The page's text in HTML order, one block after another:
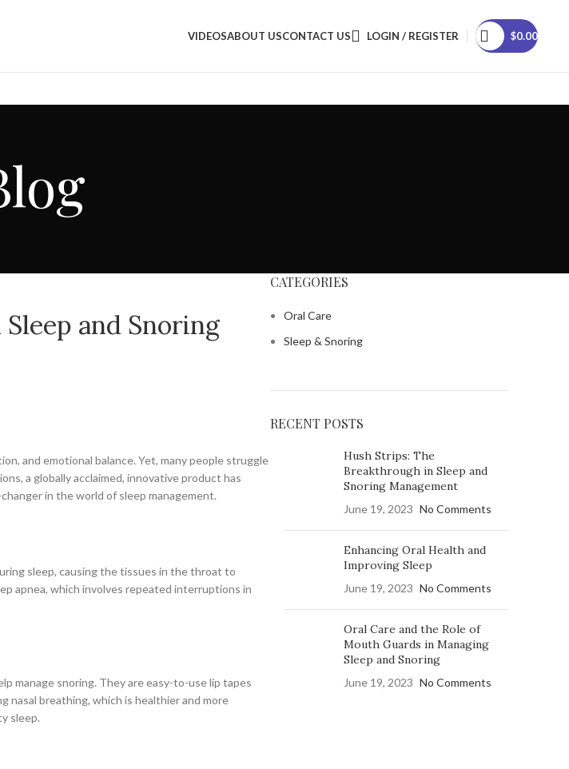
VIDEOSABOUT USCONTACT US LOGIN / REGISTER $0.00
and Snoring
and emotional balance. Yet, many people struggle
a globally acclaimed, innovative product has
in the world of sleep management.
sleep, causing the tissues in the throat to
apnea, which involves repeated interruptions in
manage snoring. They are easy-to-use lip tapes
nasal breathing, which is healthier and more
sleep.
CATEGORIES
Oral Care
Sleep & Snoring
RECENT POSTS
Hush Strips: The
Breakthrough in Sleep and
Snoring Management
June 19, 2023 No Comments
Enhancing Oral Health and
Improving Sleep
June 19, 2023 No Comments
Oral Care and the Role of
Mouth Guards in Managing
Sleep and Snoring
June 19, 2023 No Comments